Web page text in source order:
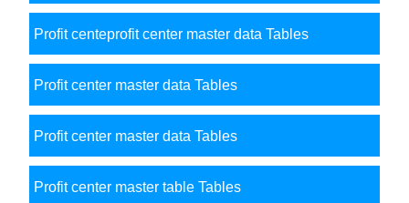
Profit centeprofit center master data Tables
Profit center master data Tables
Profit center master data Tables
Profit center master table Tables